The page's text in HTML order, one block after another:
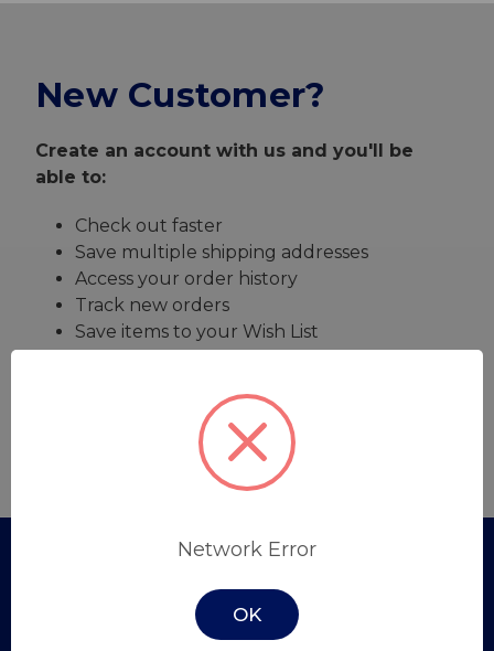
New Customer?
Create an account with us and you'll be
able to:
Check out faster
Save multiple shipping addresses
Access your order history
Track new orders
Save items to your Wish List
Create Account
Network Error
OK